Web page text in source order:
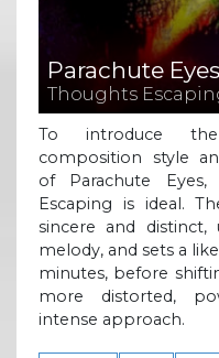
Parachute Eyes
Thoughts
To introduce
composition style
of Parachute Eyes,
Escaping is ideal.
sincere and
melody, and sets a
minutes, before
more distorted,
intense approach.